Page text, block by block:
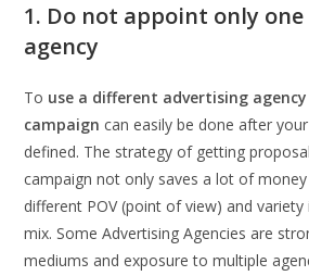
1. Do not appoint only
agency
To use a different advertising
campaign can easily be done after
defined. The strategy of getting
campaign not only saves a lot of
different POV (point of view) and
mix. Some Advertising Agencies are
mediums and exposure to multiple